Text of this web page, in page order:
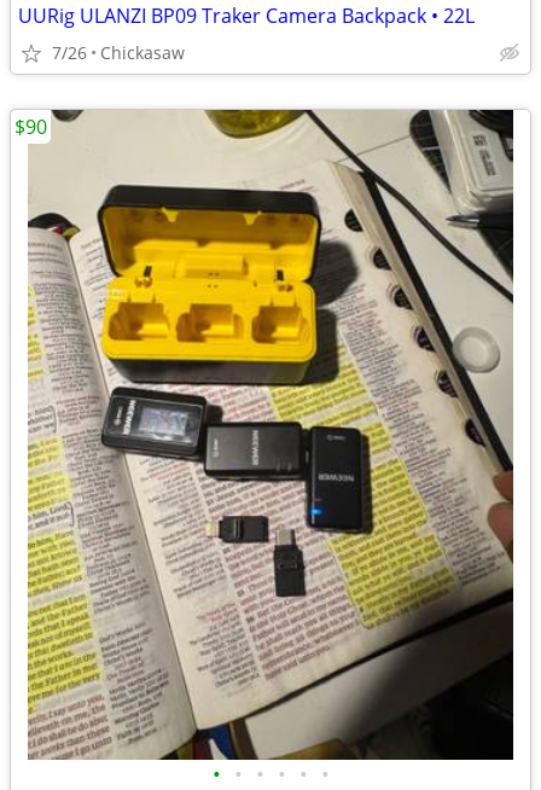
UURig ULANZI BP09 Traker Camera Backpack • 22L
7/26 Chickasaw
• • • • • •
$90